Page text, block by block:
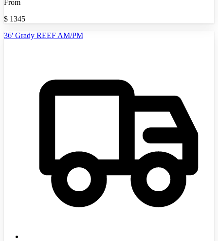
From
$ 1345
36' Grady REEF AM/PM